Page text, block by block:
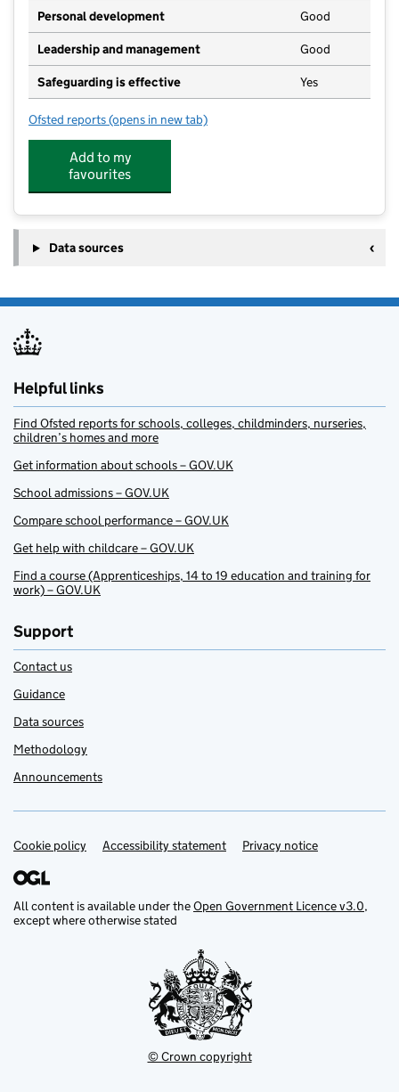
Personal development Good
Leadership and management Good
Safeguarding is effective Yes
Ofsted reports for Kids & Co
(opens in new tab)
Add to my
favourites
Data sources
Helpful links
Find Ofsted reports for schools, colleges, childminders, nurseries,
children’s homes and more
Get information about schools – GOV.UK
School admissions – GOV.UK
Compare school performance – GOV.UK
Get help with childcare – GOV.UK
Find a course (Apprenticeships, 14 to 19 education and training for
work) – GOV.UK
Support
Contact us
Guidance
Data sources
Methodology
Announcements
Support links
Cookie policy Accessibility statement Privacy notice
All content is available under theOpen Government Licence v3.0,
except where otherwise stated
© Crown copyright